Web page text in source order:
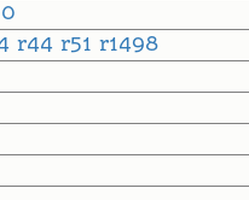
r44 r51 r1498